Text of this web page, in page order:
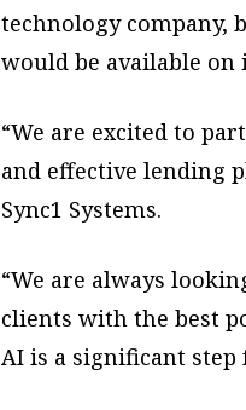
technology company,
would be available on
“We are excited to
and effective lending
Sync1 Systems.
“We are always
clients with the best
AI is a significant step